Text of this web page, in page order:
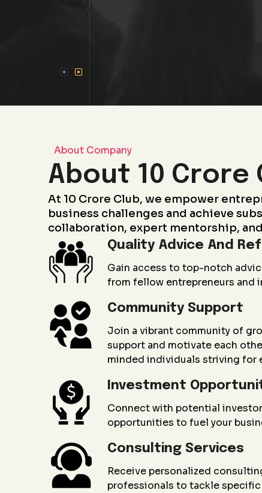
About Company
About 10 Crore
At 10 Crore Club, we empower
business challenges and achieve
collaboration, expert mentorship,
Quality Advice And
Gain access to top-notch
from fellow entrepreneurs and
Community Support
Join a vibrant community of
support and motivate each
minded individuals striving for
Investment
Connect with potential
opportunities to fuel your
Consulting Services
Receive personalized
professionals to tackle